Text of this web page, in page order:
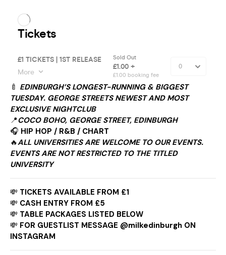
🍼 EDINBURGH’S LONGEST-RUNNING & BIGGEST
TUESDAY. GEORGE STREETS NEWEST AND MOST
EXCLUSIVE NIGHTCLUB
📍COCO BOHO, GEORGE STREET, EDINBURGH
🎧 HIP HOP / R&B / CHART
🔥ALL UNIVERSITIES ARE WELCOME TO OUR EVENTS.
EVENTS ARE NOT RESTRICTED TO THE TITLED
UNIVERSITY
💸 TICKETS AVAILABLE FROM £1
💸 CASH ENTRY FROM £5
💸 TABLE PACKAGES LISTED BELOW
💸 FOR GUESTLIST MESSAGE @milkedinburgh ON
INSTAGRAM